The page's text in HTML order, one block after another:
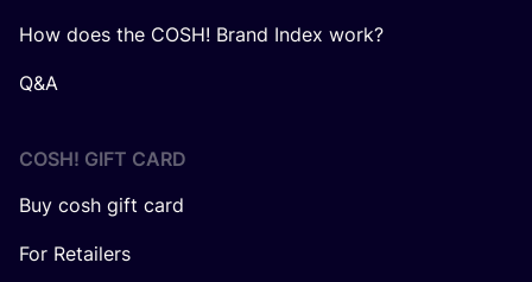
How does the COSH! Brand Index work?
Q&A
COSH! GIFT CARD
Buy cosh gift card
For Retailers